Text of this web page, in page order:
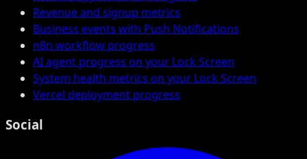
Revenue and signup metrics
Business events with Push Notifications
n8n workflow progress
AI agent progress on your Lock Screen
System health metrics on your Lock Screen
Vercel deployment progress
Social